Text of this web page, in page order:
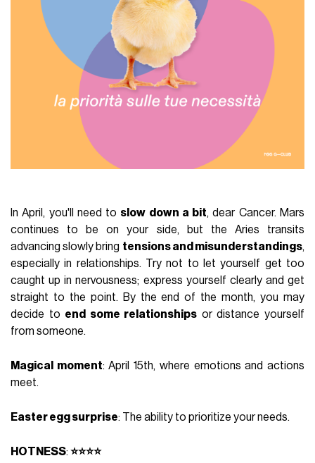
In April, you'll need to slow down a bit, dear Cancer. Mars
continues to be on your side, but the Aries transits
advancing slowly bring tensions and misunderstandings,
especially in relationships. Try not to let yourself get too
caught up in nervousness; express yourself clearly and get
straight to the point. By the end of the month, you may
decide to end some relationships or distance yourself
from someone.
Magical moment: April 15th, where emotions and actions
meet.
Easter egg surprise: The ability to prioritize your needs.
HOTNESS:⭐⭐⭐⭐